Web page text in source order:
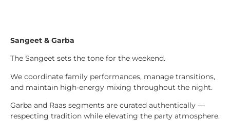
Sangeet & Garba
The Sangeet sets the tone for the weekend.
We coordinate family performances, manage transitions,
and maintain high-energy mixing throughout the night.
Garba and Raas segments are curated authentically —
respecting tradition while elevating the party atmosphere.